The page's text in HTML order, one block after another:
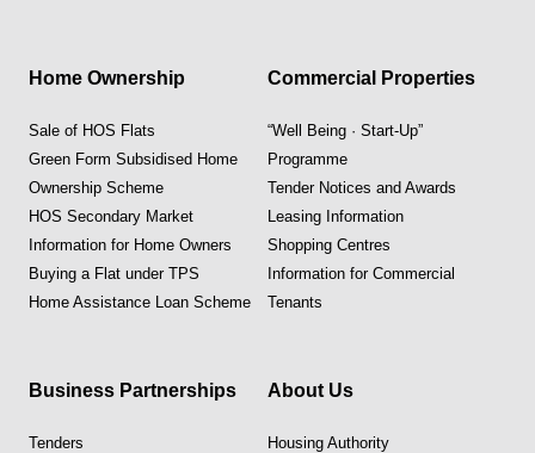
Home Ownership
Sale of HOS Flats
Green Form Subsidised Home
Ownership Scheme
HOS Secondary Market
Information for Home Owners
Buying a Flat under TPS
Home Assistance Loan Scheme
Commercial Properties
“Well Being · Start-Up”
Programme
Tender Notices and Awards
Leasing Information
Shopping Centres
Information for Commercial
Tenants
Business Partnerships
Tenders
About Us
Housing Authority